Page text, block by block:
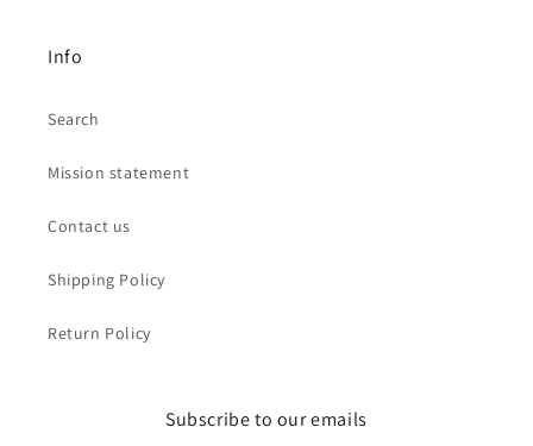
Info
Search
Mission statement
Contact us
Shipping Policy
Return Policy
Subscribe to our emails